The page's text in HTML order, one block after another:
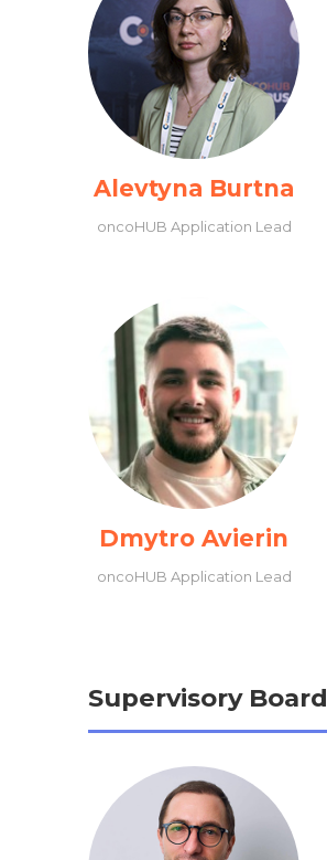
Alevtyna Burtna
oncoHUB Application Lead
Dmytro Avierin
oncoHUB Application Lead
Supervisory Board